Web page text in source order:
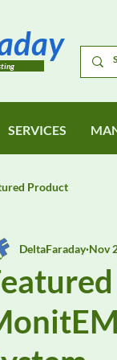
SERVICES
Product
DeltaFaraday Nov